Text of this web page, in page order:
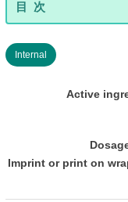
Internal
Active
Imprint or print on